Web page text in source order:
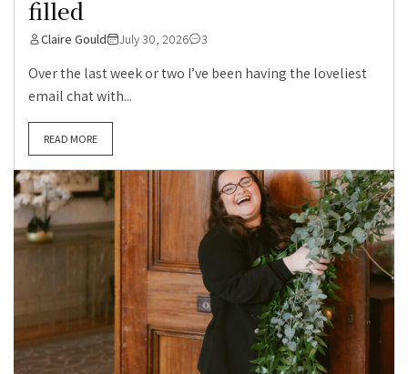
filled
Claire Gould July 30, 2026 3
Over the last week or two I’ve been having the loveliest
email chat with...
READ MORE